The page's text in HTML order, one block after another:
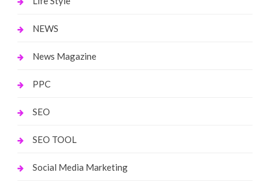
NEWS
News Magazine
PPC
SEO
SEO TOOL
Social Media Marketing